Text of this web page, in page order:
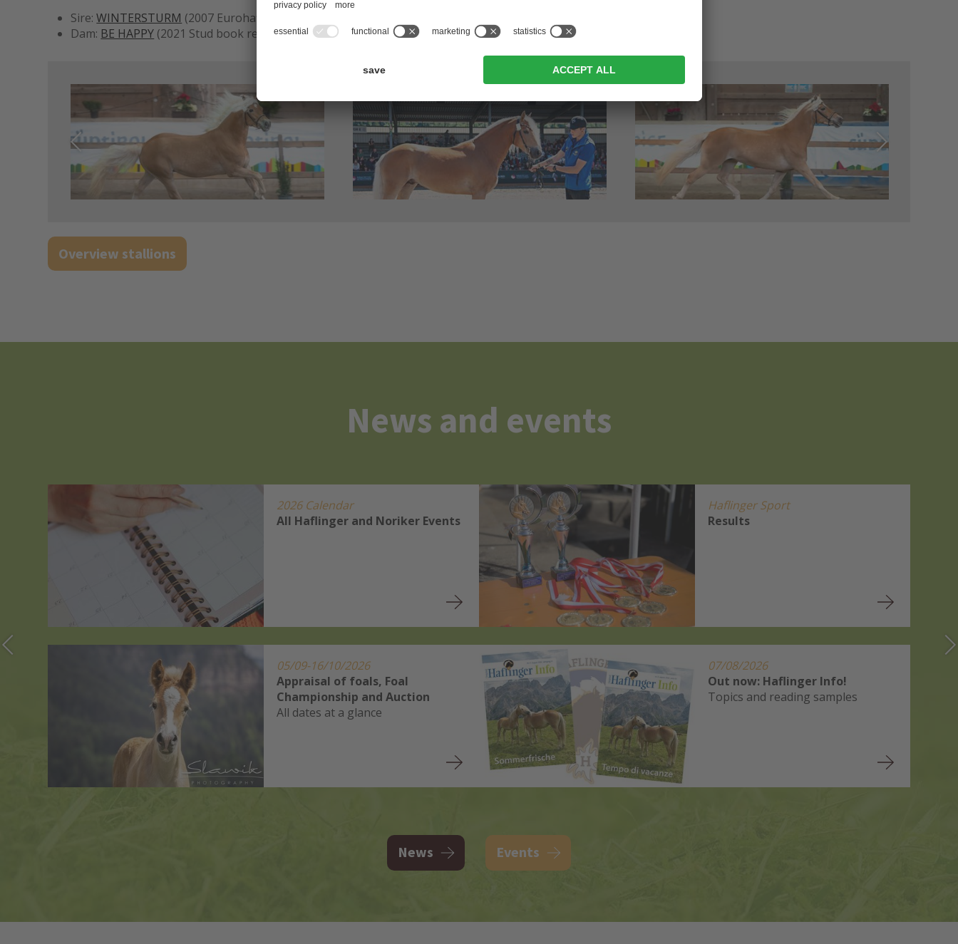
Sire:WINTERSTURM (2007 Eurohaflinger in Merano/Meran – runner-up; 2018 Performance test – 8,14)
Dam: BE HAPPY (2021 Stud book registration in Egna/Neumarkt – IIA-good)
Overview stallions
News and events
2026 Calendar
All Haflinger and Noriker Events
Haflinger Sport
Results
05/09-16/10/2026
Appraisal of foals, Foal
Championship and Auction
All dates at a glance
07/08/2026
Out now: Haflinger Info!
Topics and reading samples
News Events